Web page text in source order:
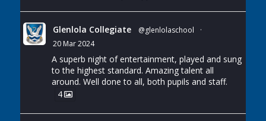
Glenlola Collegiate @glenlolaschool
·
20 Mar 2024
A superb night of entertainment, played and sung
to the highest standard. Amazing talent all
around. Well done to all, both pupils and staff.
4